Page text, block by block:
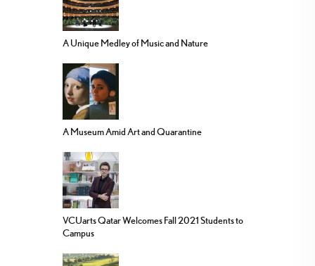
A Unique Medley of Music and Nature
A Museum Amid Art and Quarantine
VCUarts Qatar Welcomes Fall 2021 Students to
Campus